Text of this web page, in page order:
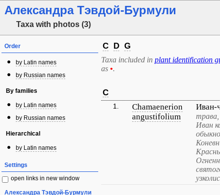
Александра Тэвдой-Бурмули
Taxa with photos (3)
Order
by Latin names
by Russian names
By families
by Latin names
by Russian names
Hierarchical
by Latin names
Settings
open links in new window
Александра Тэвдой-Бурмули
C D G
Taxa included in plant identification
as •.
C
1.
Chamaenerion
angustifolium
Иван-
Иван